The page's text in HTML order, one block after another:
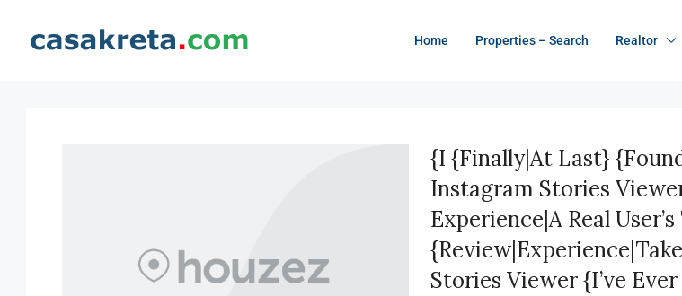
Home Properties – Search Realtor
{I {Finally|At Last}
Instagram Stories
Experience|A Real
Stories Viewer {I’ve